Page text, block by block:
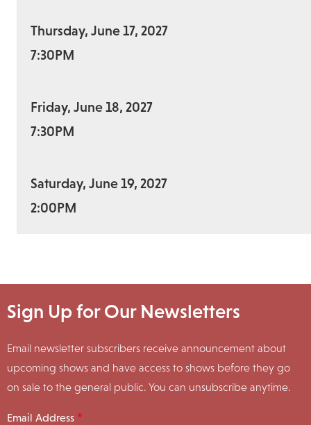
Thursday, June 17, 2027
7:30PM
Friday, June 18, 2027
7:30PM
Saturday, June 19, 2027
2:00PM
Sign Up for Our Newsletters
Email newsletter subscribers receive announcement about
upcoming shows and have access to shows before they go
on sale to the general public. You can unsubscribe anytime.
Email Address